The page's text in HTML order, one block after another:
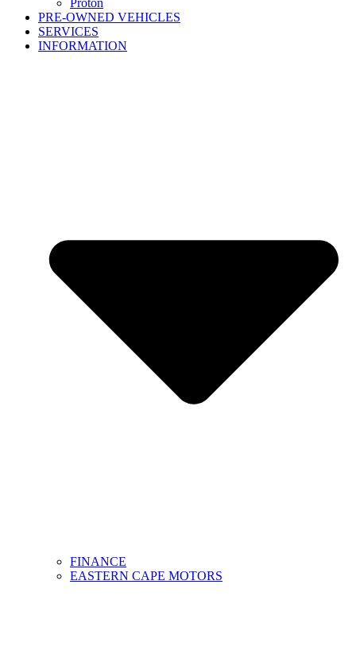
PRE-OWNED VEHICLES
SERVICES
INFORMATION
FINANCE
EASTERN CAPE MOTORS